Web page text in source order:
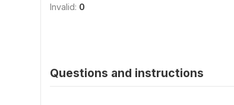
Invalid: 0
Questions and instructions